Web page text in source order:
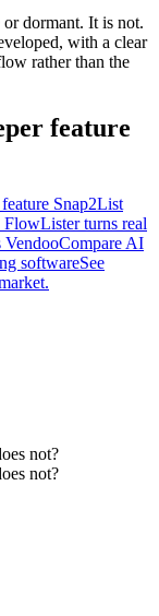
dormant. It is not.
with a clear
rather than the
feature
Snap2List
turns real
Compare AI
softwareSee
not?
not?